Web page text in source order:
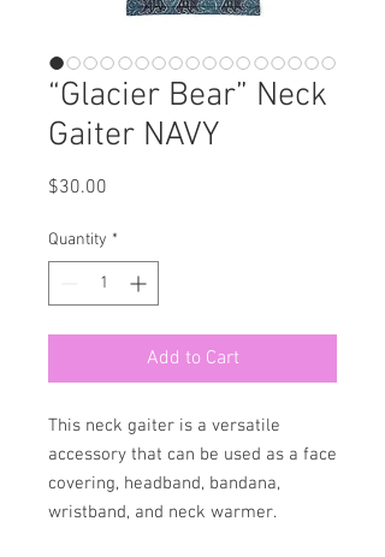
“Glacier Bear” Neck
Gaiter NAVY
$30.00
Quantity *
Add to Cart
This neck gaiter is a versatile
accessory that can be used as a face
covering, headband, bandana,
wristband, and neck warmer.